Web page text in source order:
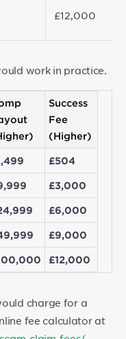
£12,000
work in practice.
Success
Fee
(Higher)
£504
£3,000
£6,000
£9,000
£12,000
charge for a
fee calculator at